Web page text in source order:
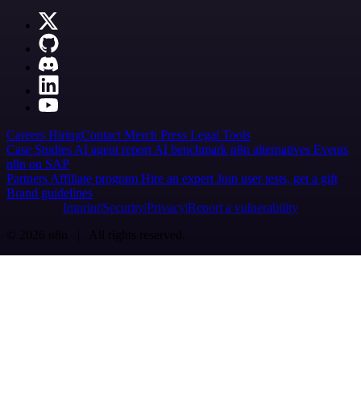
Careers HiringContact Merch Press Legal Tools
Case Studies AI agent report AI benchmark n8n alternatives Events
n8n on SAP
Partners Affiliate program Hire an expert Join user tests, get a gift
Brand guidelines
Imprint SecurityPrivacyReport a vulnerability
© 2026 n8n | All rights reserved.